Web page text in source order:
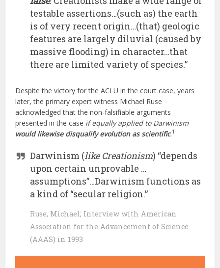
testable assertions…(such as) the earth
is of very recent origin…(that) geologic
features are largely diluvial (caused by
massive flooding) in character…that
there are limited variety of species.”
Despite the victory for the ACLU in the court case, years
later, the primary expert witness Michael Ruse
acknowledged that the non-falsifiable arguments
presented in the case if equally applied to Darwinism
would likewise disqualify evolution as scientific.1
Darwinism (like Creationism) “depends
upon certain unprovable …
assumptions”…Darwinism functions as
a kind of “secular religion.”
Ruse, Michael; Interview with American
Association for the Advancement of Science
(AAAS) in 1993